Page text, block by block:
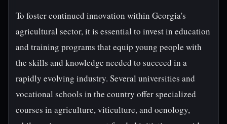
To foster continued innovation within Georgia's
agricultural sector, it is essential to invest in education
and training programs that equip young people with
the skills and knowledge needed to succeed in a
rapidly evolving industry. Several universities and
vocational schools in the country offer specialized
courses in agriculture, viticulture, and oenology,